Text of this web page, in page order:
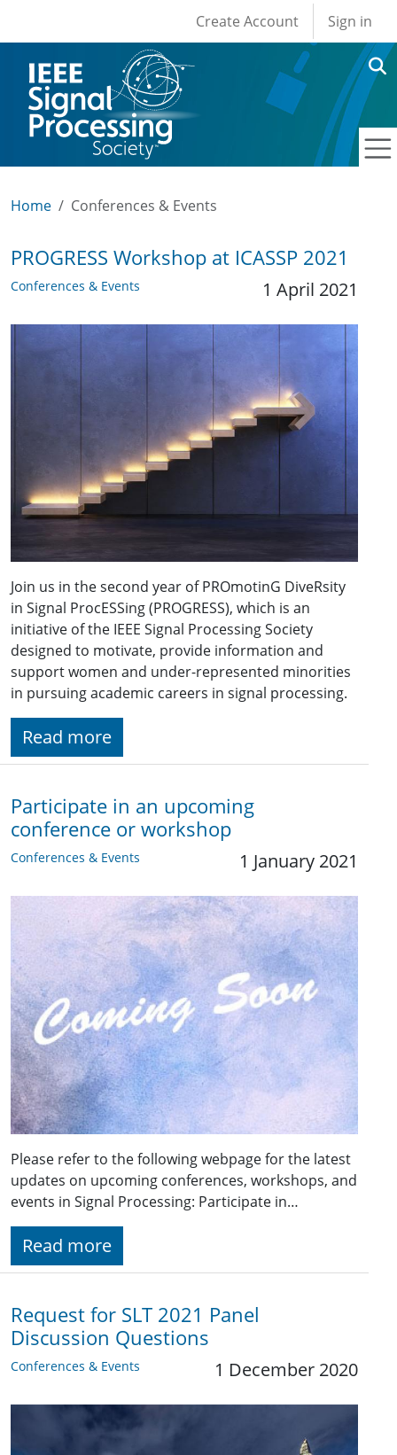
User account
Create Account Sign in
Home Conferences & Events
PROGRESS Workshop at ICASSP 2021
Conferences & Events 1 April 2021
Join us in the second year of PROmotinG DiveRsity
in Signal ProcESSing (PROGRESS), which is an
initiative of the IEEE Signal Processing Society
designed to motivate, provide information and
support women and under-represented minorities
in pursuing academic careers in signal processing.
Read more
Participate in an upcoming
conference or workshop
Conferences & Events 1 January 2021
Please refer to the following webpage for the latest
updates on upcoming conferences, workshops, and
events in Signal Processing: Participate in…
Read more
Request for SLT 2021 Panel
Discussion Questions
Conferences & Events 1 December 2020